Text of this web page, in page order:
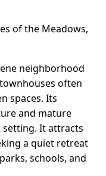
of the Meadows,
neighborhood
often
spaces. Its
and mature
setting. It attracts
a quiet retreat
schools, and